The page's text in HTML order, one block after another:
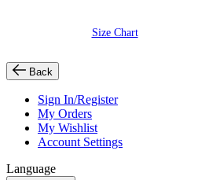
Size Chart
Back
Sign In/Register
My Orders
My Wishlist
Account Settings
Language